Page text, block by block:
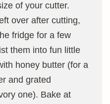
of your cutter.
over after cutting,
fridge for a few
them into fun little
honey butter (for a
and grated
one). Bake at